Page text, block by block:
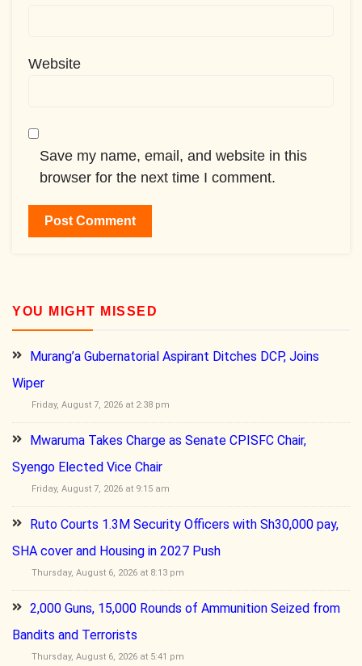
Website
Save my name, email, and website in this
browser for the next time I comment.
YOU MIGHT MISSED
Murang’a Gubernatorial Aspirant Ditches DCP, Joins
Wiper
Friday, August 7, 2026 at 2:38 pm
Mwaruma Takes Charge as Senate CPISFC Chair,
Syengo Elected Vice Chair
Friday, August 7, 2026 at 9:15 am
Ruto Courts 1.3M Security Officers with Sh30,000 pay,
SHA cover and Housing in 2027 Push
Thursday, August 6, 2026 at 8:13 pm
2,000 Guns, 15,000 Rounds of Ammunition Seized from
Bandits and Terrorists
Thursday, August 6, 2026 at 5:41 pm